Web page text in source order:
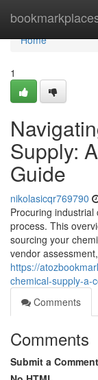
Home
Home
1
Supply:
Guide
nikolasicqr769790
Procuring
process. This
sourcing your
vendor assessment,
https://
chemical-supply-a-
Comments
Comments
Submit a Comment